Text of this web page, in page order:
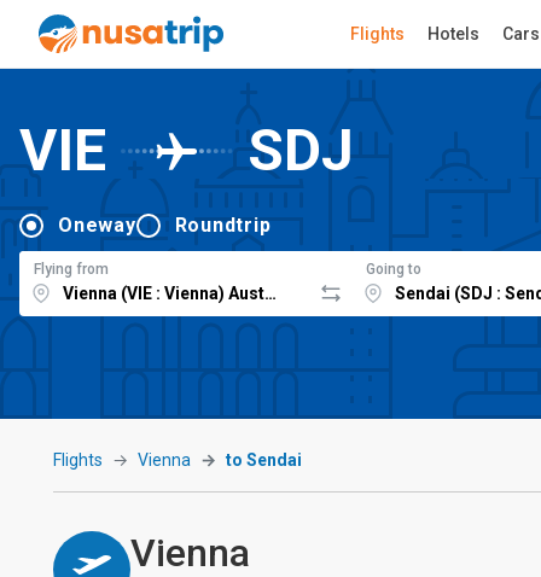
Flights Hotels Cars
VIE SDJ
Oneway Roundtrip
Flying from Going to
Flights Vienna to Sendai
Vienna